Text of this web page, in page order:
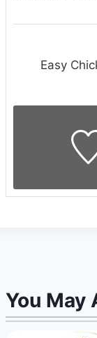
Easy
You May